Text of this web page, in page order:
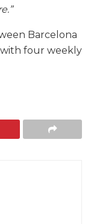
Barcelona
with four weekly